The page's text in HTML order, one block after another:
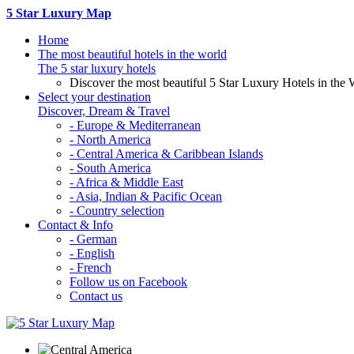
5 Star Luxury Map
Home
The most beautiful hotels in the world
The 5 star luxury hotels
Discover the most beautiful 5 Star Luxury Hotels in the
Select your destination
Discover, Dream & Travel
- Europe & Mediterranean
- North America
- Central America & Caribbean Islands
- South America
- Africa & Middle East
- Asia, Indian & Pacific Ocean
- Country selection
Contact & Info
- German
- English
- French
Follow us on Facebook
Contact us